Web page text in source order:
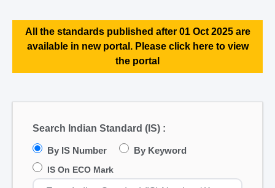
All the standards published after 01 Oct 2025 are
available in new portal. Please click here to view
the portal
Search Indian Standard (IS) :
By IS Number By Keyword
IS On ECO Mark